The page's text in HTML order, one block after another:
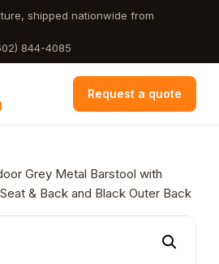
shipped nationwide from
844-4085
Request a quote
Grey Metal Barstool with
& Back and Black Outer Back